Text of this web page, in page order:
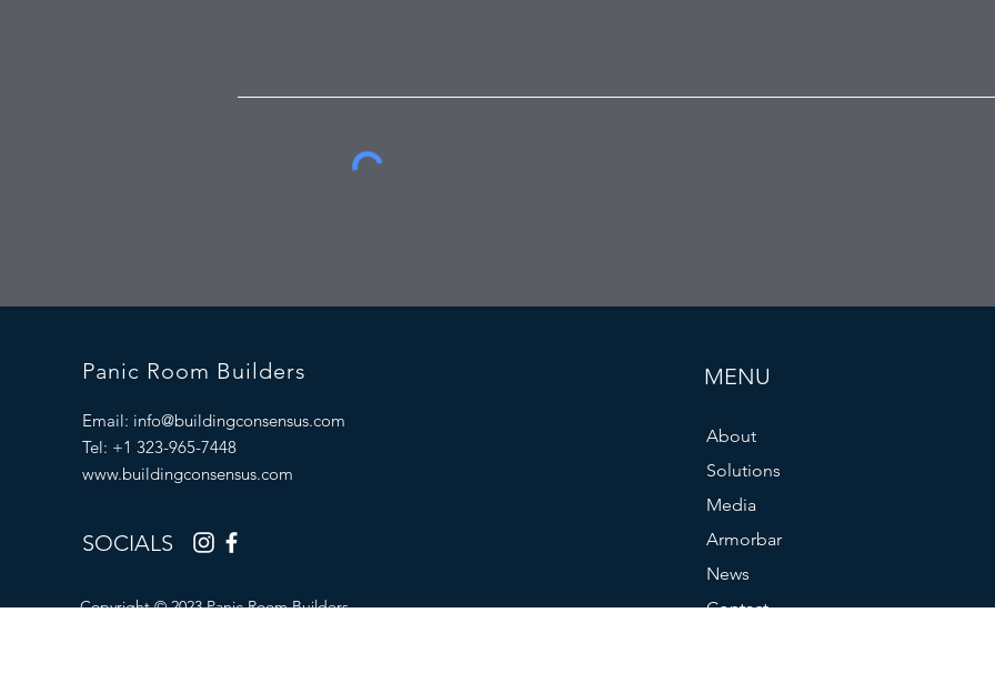
Panic Room Builders
Email: info@buildingconsensus.com
Tel: +1 323-965-7448
www.buildingconsensus.com
SOCIALS
Copyright © 2023 Panic Room Builders.
MENU
About
Solutions
Media
Armorbar
News
Contact